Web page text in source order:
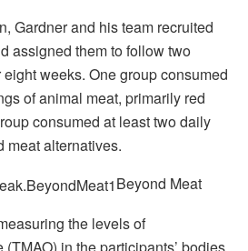
Gardner and his team recruited
assigned them to follow two
weeks. One group consumed
of animal meat, primarily red
consumed at least two daily
meat alternatives.
Beyond Meat
the levels of
in the participants’ bodies,